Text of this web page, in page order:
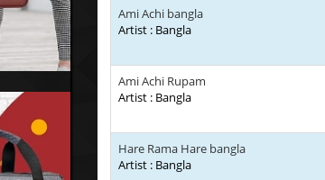
Ami Achi bangla
Artist : Bangla
Ami Achi Rupam
Artist : Bangla
Hare Rama Hare bangla
Artist : Bangla